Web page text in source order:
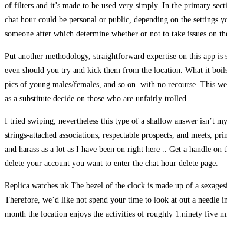
of filters and it’s made to be used very simply. In the primary
chat hour could be personal or public, depending on the settings
someone after which determine whether or not to take issues on
Put another methodology, straightforward expertise on this app
even should you try and kick them from the location. What it
pics of young males/females, and so on. with no recourse. This
as a substitute decide on those who are unfairly trolled.
I tried swiping, nevertheless this type of a shallow answer isn’t
strings-attached associations, respectable prospects, and meets,
and harass as a lot as I have been on right here .. Get a handle
delete your account you want to enter the chat hour delete page.
Replica watches uk The bezel of the clock is made up of a
Therefore, we’d like not spend your time to look at out a needle
month the location enjoys the activities of roughly 1.ninety five